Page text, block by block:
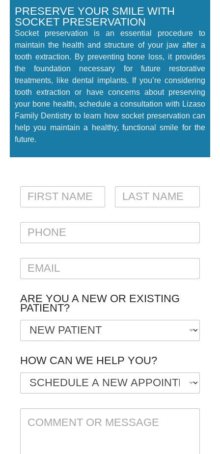
PRESERVE YOUR SMILE WITH
SOCKET PRESERVATION
Socket preservation is an essential procedure to
maintain the health and structure of your jaw after a
tooth extraction. By preventing bone loss, it provides
the foundation necessary for future restorative
treatments, like dental implants. If you’re considering
tooth extraction or have concerns about preserving
your bone health, schedule a consultation with Lizaso
Family Dentistry to learn how socket preservation can
help you maintain a healthy, functional smile for the
future.
N
M
FIRST
LAST
P
O
E
A
L
*
ARE YOU A NEW OR EXISTING
PATIENT?
HOW CAN WE HELP YOU?
C